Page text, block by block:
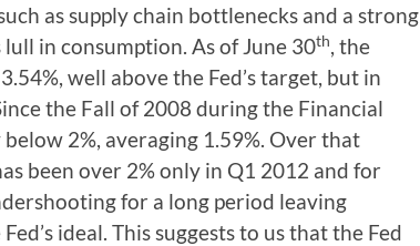
as supply chain bottlenecks and a strong
in consumption. As of June 30th, the
well above the Fed’s target, but in
the Fall of 2008 during the Financial
2%, averaging 1.59%. Over that
been over 2% only in Q1 2012 and for
for a long period leaving
ideal. This suggests to us that the Fed